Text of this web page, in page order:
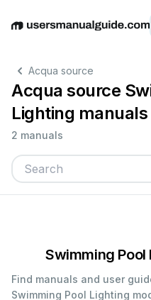
EnglishDeutschEspañol
Acqua source
Acqua source
Lighting manuals
2 manuals
Swimming Pool
Find manuals and user
Swimming Pool Lighting